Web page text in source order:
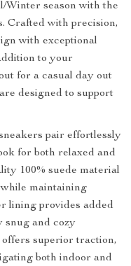
Winter season with the
Crafted with precision,
with exceptional
to your
for a casual day out
designed to support
pair effortlessly
for both relaxed and
100% suede material
maintaining
lining provides added
snug and cozy
superior traction,
both indoor and